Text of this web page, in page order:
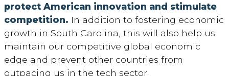
protect American innovation and stimulate
competition. In addition to fostering economic
growth in South Carolina, this will also help us
maintain our competitive global economic
edge and prevent other countries from
outpacing us in the tech sector.